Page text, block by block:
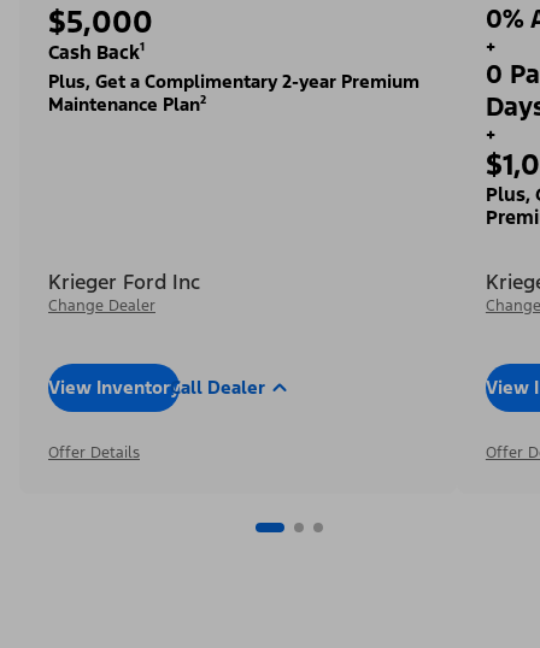
$5,000
Cash Back¹
Plus, Get a Complimentary 2-year Premium
Maintenance Plan²
Krieger Ford Inc
Change Dealer
View InventoryCall Dealer
Offer Details
0%
+
0
+
Plus,
View
Offer